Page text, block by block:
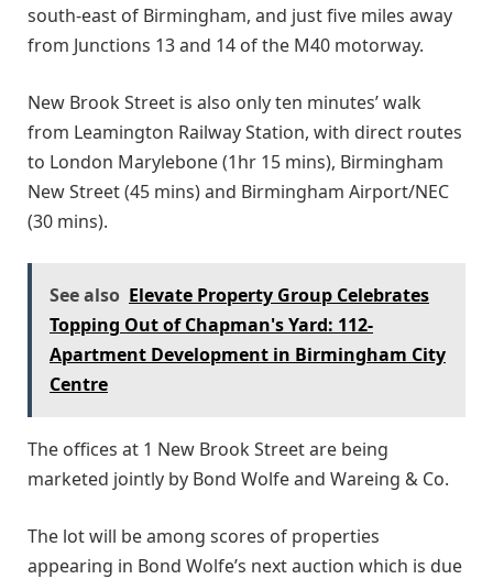
south-east of Birmingham, and just five miles away
from Junctions 13 and 14 of the M40 motorway.
New Brook Street is also only ten minutes’ walk
from Leamington Railway Station, with direct routes
to London Marylebone (1hr 15 mins), Birmingham
New Street (45 mins) and Birmingham Airport/NEC
(30 mins).
See also Elevate Property Group Celebrates
Topping Out of Chapman's Yard: 112-
Apartment Development in Birmingham City
Centre
The offices at 1 New Brook Street are being
marketed jointly by Bond Wolfe and Wareing & Co.
The lot will be among scores of properties
appearing in Bond Wolfe’s next auction which is due